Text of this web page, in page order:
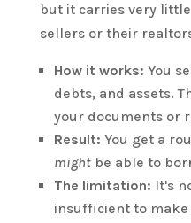
but it carries very
sellers or their
How it works: You
debts, and assets.
your documents or
Result: You get a
mightbe able to
The limitation: It's
insufficient to make